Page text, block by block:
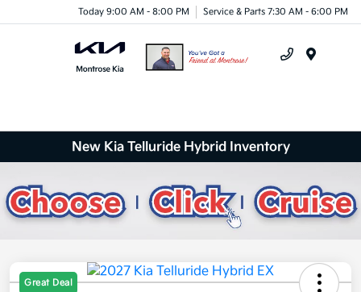
Today 9:00 AM - 8:00 PM Service & Parts 7:30 AM - 6:00 PM
New Kia Telluride Hybrid Inventory
Great Deal